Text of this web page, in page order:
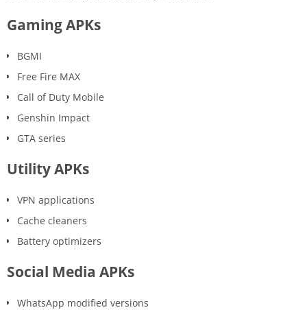
Gaming APKs
BGMI
Free Fire MAX
Call of Duty Mobile
Genshin Impact
GTA series
Utility APKs
VPN applications
Cache cleaners
Battery optimizers
Social Media APKs
WhatsApp modified versions